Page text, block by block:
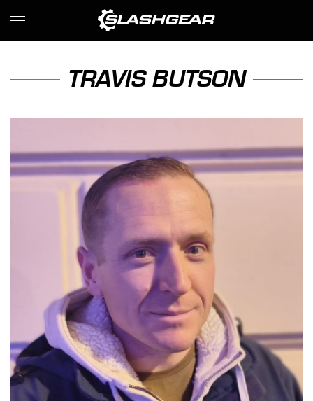
TRAVIS BUTSON